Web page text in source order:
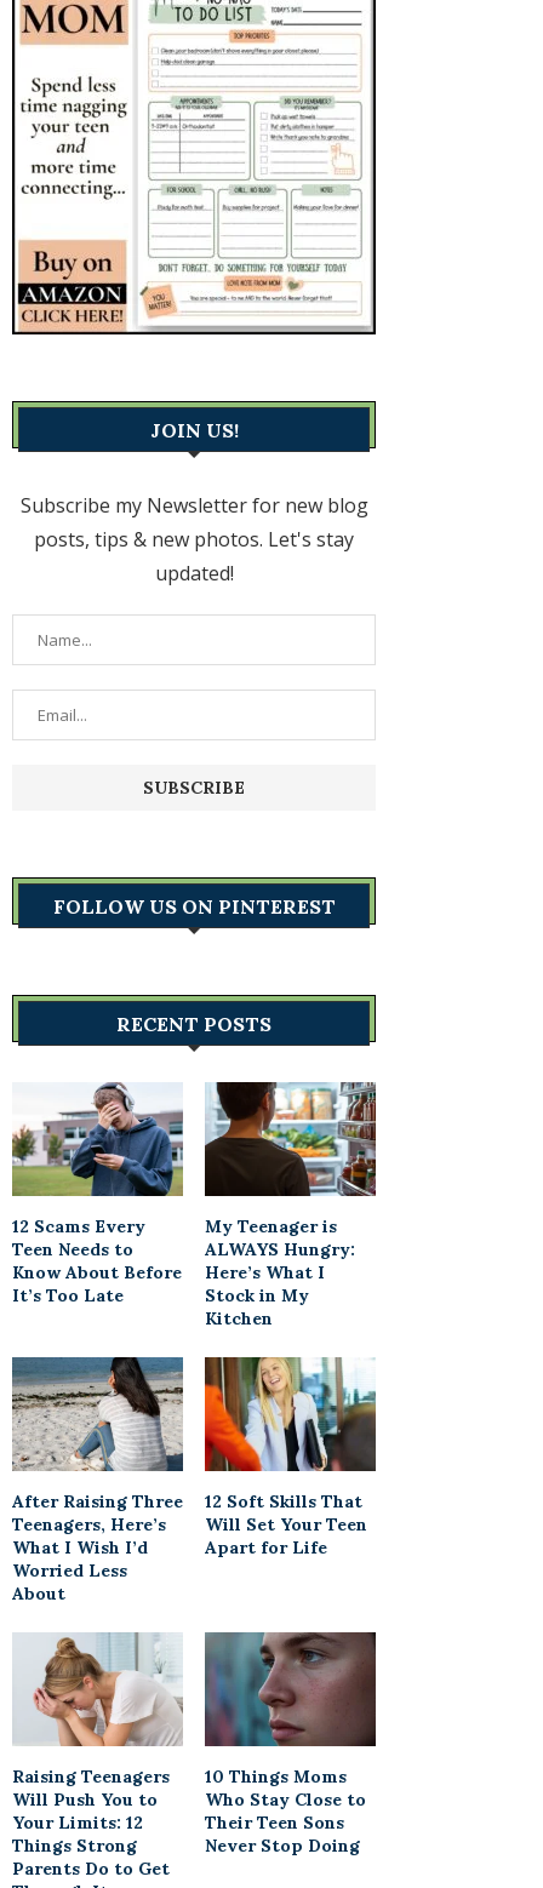
JOIN US!
Subscribe my Newsletter for new blog
posts, tips & new photos. Let's stay
updated!
FOLLOW US ON PINTEREST
RECENT POSTS
12 Scams Every
Teen Needs to
Know About Before
It’s Too Late
My Teenager is
ALWAYS Hungry:
Here’s What I
Stock in My
Kitchen
After Raising Three
Teenagers, Here’s
What I Wish I’d
Worried Less
About
12 Soft Skills That
Will Set Your Teen
Apart for Life
Raising Teenagers
Will Push You to
Your Limits: 12
Things Strong
Parents Do to Get
10 Things Moms
Who Stay Close to
Their Teen Sons
Never Stop Doing